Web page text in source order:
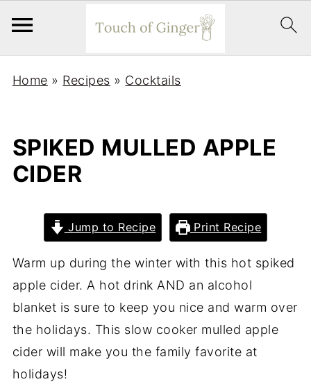
Home » Recipes » Cocktails
SPIKED MULLED APPLE
CIDER
Jump to Recipe Print Recipe
Warm up during the winter with this hot spiked
apple cider. A hot drink AND an alcohol
blanket is sure to keep you nice and warm over
the holidays. This slow cooker mulled apple
cider will make you the family favorite at
holidays!